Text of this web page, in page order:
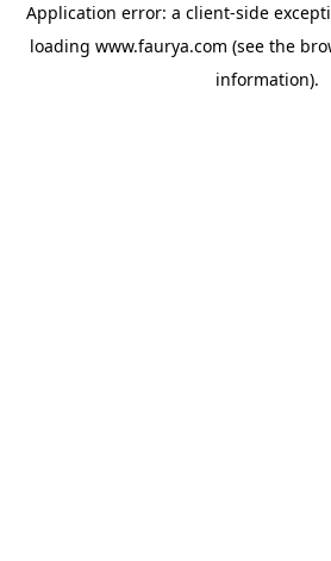
Application error: a client-side
loading www.faurya.com (see the
information).